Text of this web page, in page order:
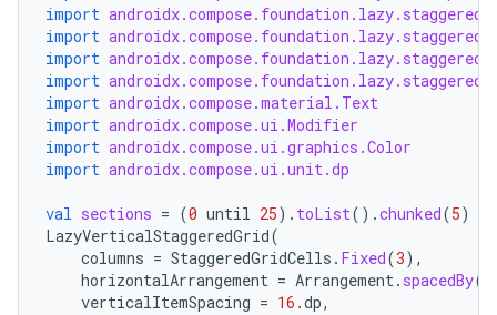
import
import
import
import
import androidx.compose.material.Text
import androidx.compose.ui.Modifier
import androidx.compose.ui.graphics.Color
import androidx.compose.ui.unit.dp
val sections = (0 until 25). toList().chunked(5)
LazyVerticalStaggeredGrid(
columns = StaggeredGridCells . Fixed(3),
horizontalArrangement = Arrangement. spacedBy(
verticalItemSpacing = 16.dp,